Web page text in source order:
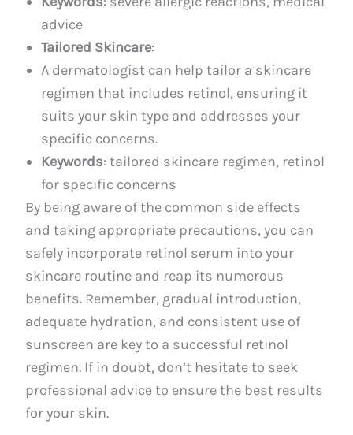
advice
Tailored Skincare:
A dermatologist can help tailor a skincare
regimen that includes retinol, ensuring it
suits your skin type and addresses your
specific concerns.
Keywords: tailored skincare regimen, retinol
for specific concerns
By being aware of the common side effects
and taking appropriate precautions, you can
safely incorporate retinol serum into your
skincare routine and reap its numerous
benefits. Remember, gradual introduction,
adequate hydration, and consistent use of
sunscreen are key to a successful retinol
regimen. If in doubt, don’t hesitate to seek
professional advice to ensure the best results
for your skin.